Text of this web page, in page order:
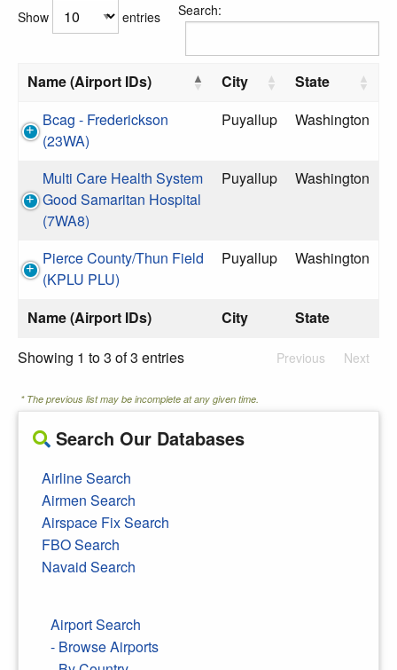
Show entries Search:
Name (Airport IDs) City State
Name (Airport IDs) City State
Bcag - Frederickson
(23WA)
Puyallup Washington
Multi Care Health System
Good Samaritan Hospital
(7WA8)
Puyallup Washington
Pierce County/Thun Field
(KPLU PLU)
Puyallup Washington
Showing 1 to 3 of 3 entries Previous Next
* The previous list may be incomplete at any given time.
Search Our Databases
Airline Search
Airmen Search
Airspace Fix Search
FBO Search
Navaid Search
Airport Search
- Browse Airports